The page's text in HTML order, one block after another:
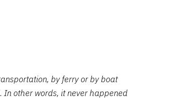
by ferry or by boat
In other words, it never happened